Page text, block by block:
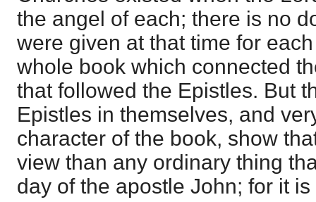
the angel of each; there is no
were given at that time for
whole book which connected
that followed the Epistles. But
Epistles in themselves, and
character of the book, show
view than any ordinary thing
day of the apostle John; for it